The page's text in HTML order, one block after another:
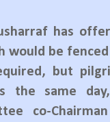
has
would be
but
same day,
co-